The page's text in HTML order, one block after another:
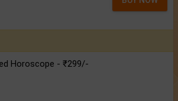
Horoscope - ₹299/-